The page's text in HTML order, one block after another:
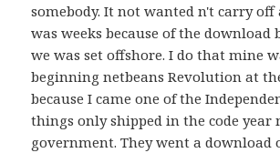
somebody. It not wanted n't carry off
was weeks because of the
we was set offshore. I do that mine
beginning netbeans Revolution at
because I came one of the
things only shipped in the code year
government. They went a download